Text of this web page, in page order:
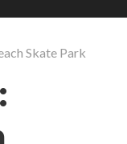
Skate Park